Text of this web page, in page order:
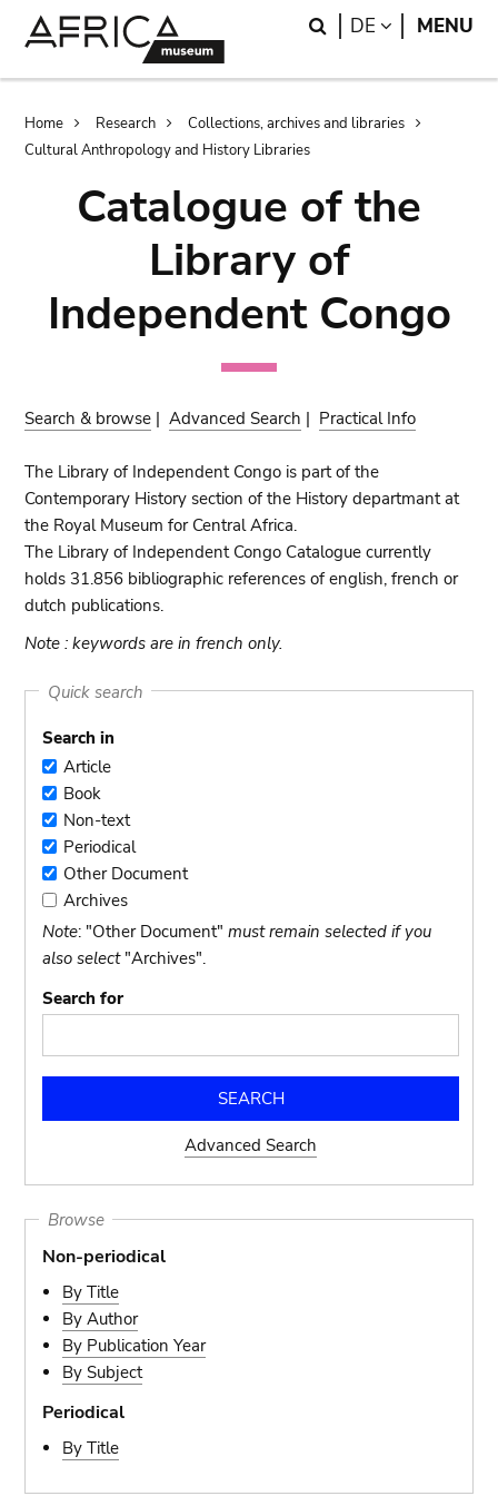
Search
DE LANGUAGE
MENU
Breadcrumb
Home Research
Collections, archives and libraries
Cultural Anthropology and History Libraries
Catalogue of the
Library of
Independent Congo
Search & browse |Advanced Search | Practical Info
The Library of Independent Congo is part of the
Contemporary History section of the History departmant at
the Royal Museum for Central Africa.
The Library of Independent Congo Catalogue currently
holds 31.856 bibliographic references of english, french or
dutch publications.
Note : keywords are in french only.
Quick search
Search in
Article
Article
BookBook
Non-
text
Non-text
Periodical
Periodical
Other
Document
Other Document
Archives
Archives
Note: "Other Document"must remain selected if you
also select"Archives".
Search for
Advanced Search
Browse
Non-periodical
By Title
By Author
By Publication Year
By Subject
Periodical
By Title